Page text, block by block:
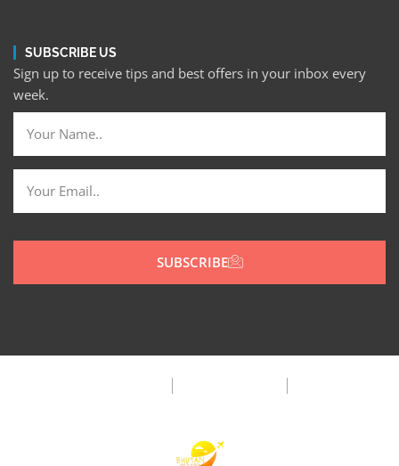
SUBSCRIBE US
Sign up to receive tips and best offers in your inbox every
week.
SUBSCRIBE